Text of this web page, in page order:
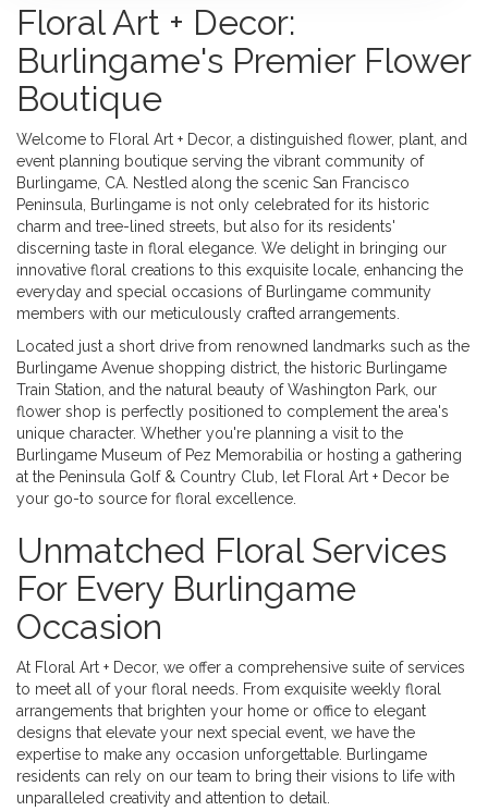
Floral Art + Decor:
Burlingame's Premier Flower
Boutique
Welcome to Floral Art + Decor, a distinguished flower, plant, and
event planning boutique serving the vibrant community of
Burlingame, CA. Nestled along the scenic San Francisco
Peninsula, Burlingame is not only celebrated for its historic
charm and tree-lined streets, but also for its residents'
discerning taste in floral elegance. We delight in bringing our
innovative floral creations to this exquisite locale, enhancing the
everyday and special occasions of Burlingame community
members with our meticulously crafted arrangements.
Located just a short drive from renowned landmarks such as the
Burlingame Avenue shopping district, the historic Burlingame
Train Station, and the natural beauty of Washington Park, our
flower shop is perfectly positioned to complement the area's
unique character. Whether you're planning a visit to the
Burlingame Museum of Pez Memorabilia or hosting a gathering
at the Peninsula Golf & Country Club, let Floral Art + Decor be
your go-to source for floral excellence.
Unmatched Floral Services
For Every Burlingame
Occasion
At Floral Art + Decor, we offer a comprehensive suite of services
to meet all of your floral needs. From exquisite weekly floral
arrangements that brighten your home or office to elegant
designs that elevate your next special event, we have the
expertise to make any occasion unforgettable. Burlingame
residents can rely on our team to bring their visions to life with
unparalleled creativity and attention to detail.